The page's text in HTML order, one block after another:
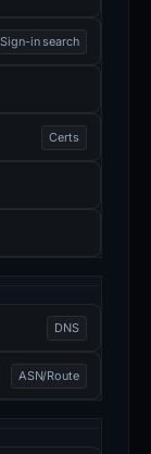
Sign-in search
Certs
DNS
ASN/Route